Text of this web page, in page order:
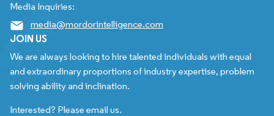
Media Inquiries:
media@mordorintelligence.com
JOIN US
We are always looking to hire talented individuals with equal
and extraordinary proportions of industry expertise, problem
solving ability and inclination.
Interested? Please email us.